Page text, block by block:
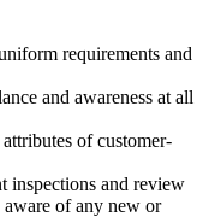
requirements and
and awareness at all
of customer-
inspections and review
of any new or